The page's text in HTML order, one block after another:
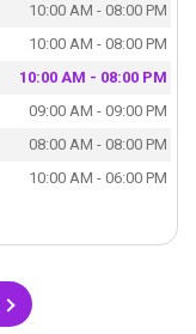
10:00 AM - 08:00 PM
10:00 AM - 08:00 PM
10:00 AM - 08:00 PM
09:00 AM - 09:00 PM
08:00 AM - 08:00 PM
10:00 AM - 06:00 PM